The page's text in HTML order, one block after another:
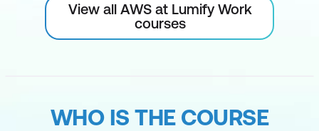
View all AWS at Lumify Work
courses
WHO IS THE COURSE